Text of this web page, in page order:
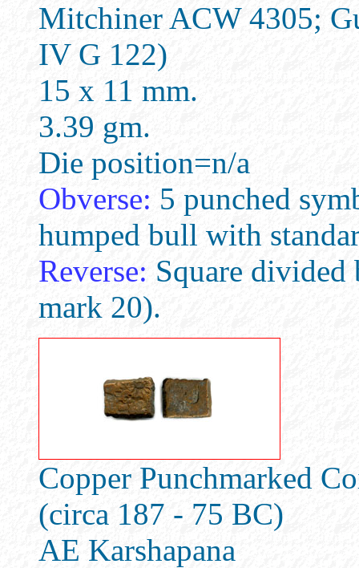
Mitchiner ACW 4305;
IV G 122)
15 x 11 mm.
3.39 gm.
Die position=n/a
Obverse: 5 punched
humped bull with
Reverse: Square divided
mark 20).
Copper Punchmarked
(circa 187 - 75 BC)
AE Karshapana